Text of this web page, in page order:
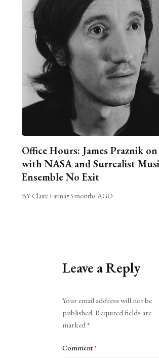
Office Hours: James Praznik
with NASA and Surrealist
Ensemble No Exit
BY Claire Farina•3 months AGO
Leave a Reply
Your email address will not be
published. Required fields are
marked*
Comment*